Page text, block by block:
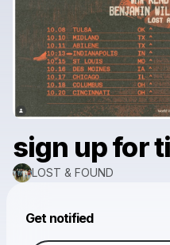
sign up for
LOST & FOUND
Get notified